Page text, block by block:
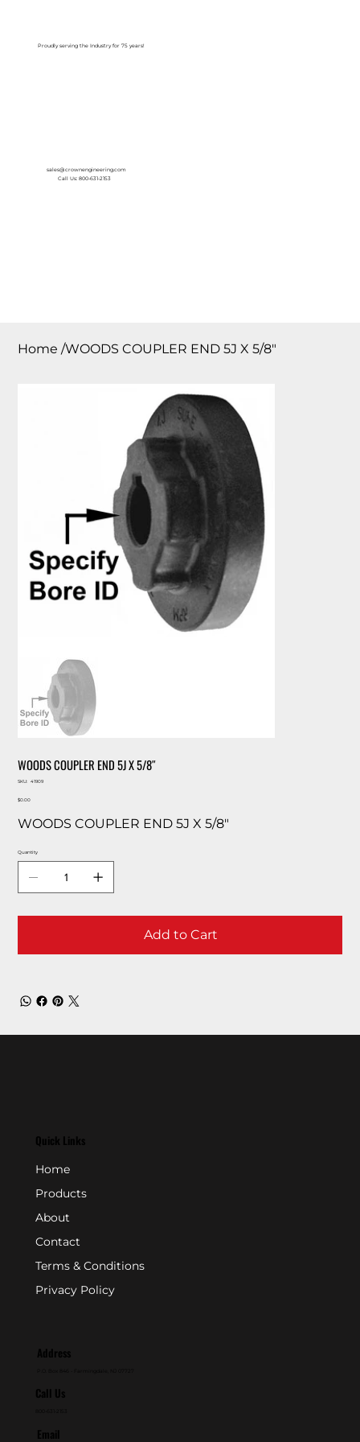
Proudly serving the Industry for 75 years!
sales@crownengineering.com
Call Us: 800-631-2153
Home /WOODS COUPLER END 5J X 5/8″
WOODS COUPLER END 5J X 5/8″
SKU:
SKU
41909
Price
$0.00
WOODS COUPLER END 5J X 5/8″
Quantity
Add to Cart
Quick Links
Home
Products
About
Contact
Terms & Conditions
Privacy Policy
Address
Call Us
Email